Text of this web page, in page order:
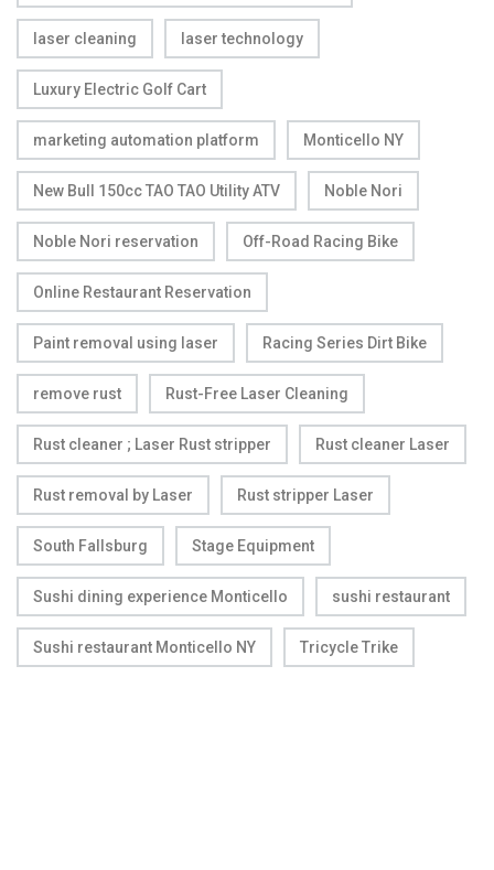
laser cleaning laser technology
Luxury Electric Golf Cart
marketing automation platform Monticello NY
New Bull 150cc TAO TAO Utility ATV Noble Nori
Noble Nori reservation Off-Road Racing Bike
Online Restaurant Reservation
Paint removal using laser Racing Series Dirt Bike
remove rust Rust-Free Laser Cleaning
Rust cleaner ; Laser Rust stripper Rust cleaner Laser
Rust removal by Laser Rust stripper Laser
South Fallsburg Stage Equipment
Sushi dining experience Monticello sushi restaurant
Sushi restaurant Monticello NY Tricycle Trike